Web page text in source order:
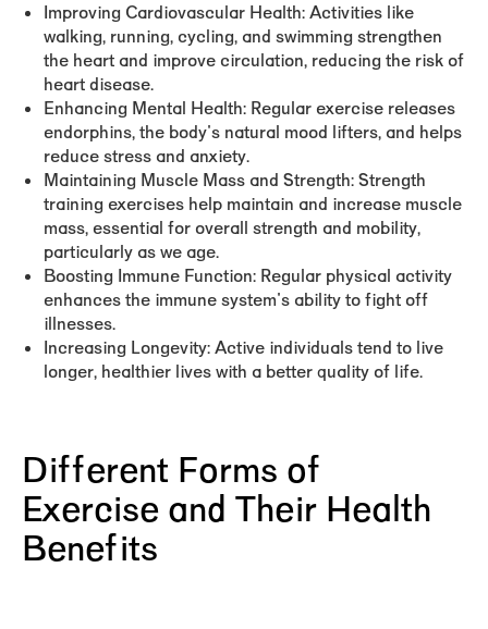
Improving Cardiovascular Health:Activities like
walking, running, cycling, and swimming strengthen
the heart and improve circulation, reducing the risk of
heart disease.
Enhancing Mental Health: Regular exercise releases
endorphins, the body's natural mood lifters, and helps
reduce stress and anxiety.
Maintaining Muscle Mass and Strength:Strength
training exercises help maintain and increase muscle
mass, essential for overall strength and mobility,
particularly as we age.
Boosting Immune Function: Regular physical activity
enhances the immune system's ability to fight off
illnesses.
Increasing Longevity:Active individuals tend to live
longer, healthier lives with a better quality of life.
Different Forms of
Exercise and Their Health
Benefits